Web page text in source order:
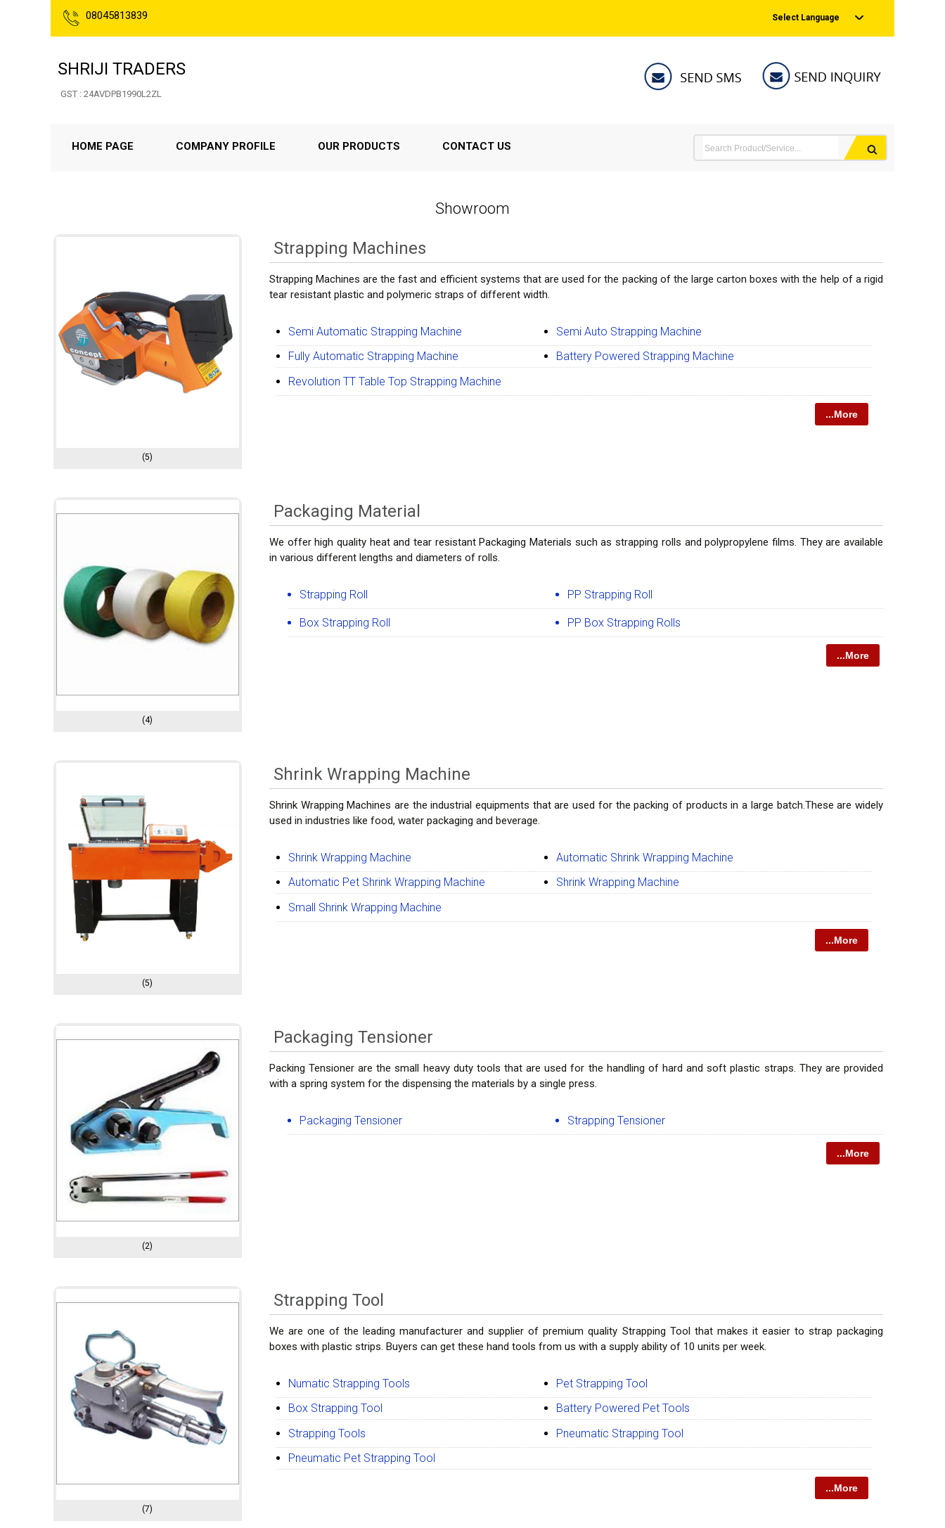
08045813839 Select Language
SHRIJI TRADERS
GST : 24AVDPB1990L2ZL
HOME PAGE COMPANY PROFILE OUR PRODUCTS CONTACT US
Showroom
(5)
Strapping Machines
Strapping Machines are the fast and efficient systems that are used for the packing of the large carton boxes with the help of a rigid
tear resistant plastic and polymeric straps of different width.
Semi Automatic Strapping Machine
Semi Auto Strapping Machine
Fully Automatic Strapping Machine
Battery Powered Strapping Machine
Revolution TT Table Top Strapping Machine
...More
(4)
Packaging Material
We offer high quality heat and tear resistant Packaging Materials such as strapping rolls and polypropylene films. They are available
in various different lengths and diameters of rolls.
Strapping Roll PP Strapping Roll
Box Strapping Roll PP Box Strapping Rolls
...More
(5)
Shrink Wrapping Machine
Shrink Wrapping Machines are the industrial equipments that are used for the packing of products in a large batch.These are widely
used in industries like food, water packaging and beverage.
Shrink Wrapping Machine
Automatic Shrink Wrapping Machine
Automatic Pet Shrink Wrapping Machine
Shrink Wrapping Machine
Small Shrink Wrapping Machine
...More
(2)
Packaging Tensioner
Packing Tensioner are the small heavy duty tools that are used for the handling of hard and soft plastic straps. They are provided
with a spring system for the dispensing the materials by a single press.
Packaging Tensioner Strapping Tensioner
...More
(7)
Strapping Tool
We are one of the leading manufacturer and supplier of premium quality Strapping Tool that makes it easier to strap packaging
boxes with plastic strips. Buyers can get these hand tools from us with a supply ability of 10 units per week.
Numatic Strapping Tools
Pet Strapping Tool
Box Strapping Tool
Battery Powered Pet Tools
Strapping Tools
Pneumatic Strapping Tool
Pneumatic Pet Strapping Tool
...More